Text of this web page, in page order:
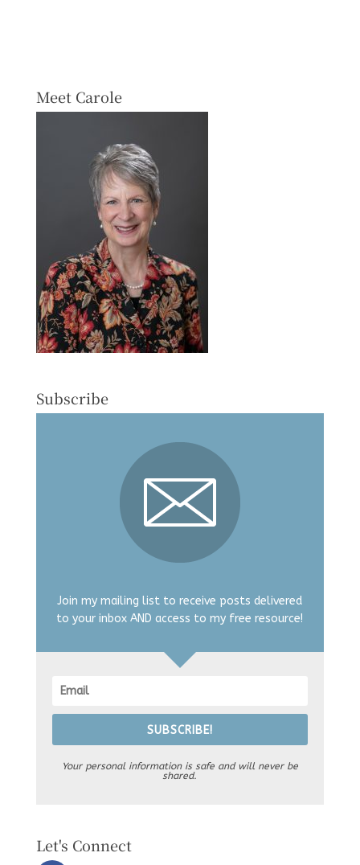
Meet Carole
Subscribe
Join my mailing list to receive posts delivered
to your inbox AND access to my free resource!
SUBSCRIBE!
Your personal information is safe and will never be
shared.
Let's Connect